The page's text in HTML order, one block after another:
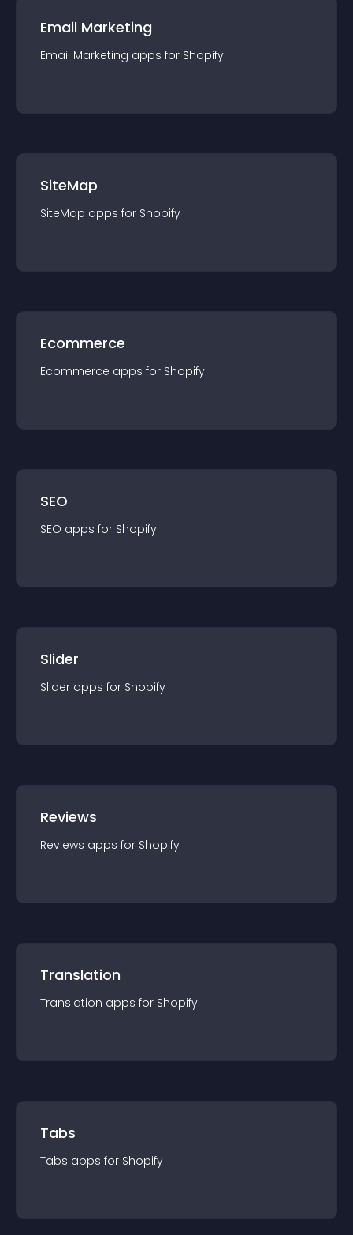
Email Marketing
Email Marketing apps for Shopify
SiteMap
SiteMap apps for Shopify
Ecommerce
Ecommerce apps for Shopify
SEO
SEO apps for Shopify
Slider
Slider apps for Shopify
Reviews
Reviews apps for Shopify
Translation
Translation apps for Shopify
Tabs
Tabs apps for Shopify